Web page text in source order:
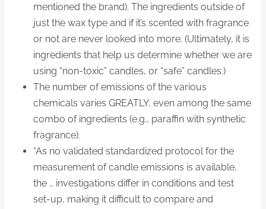
mentioned the brand). The ingredients outside of
just the wax type and if it’s scented with fragrance
or not are never looked into more. (Ultimately, it is
ingredients that help us determine whether we are
using “non-toxic” candles, or “safe” candles.)
The number of emissions of the various
chemicals varies GREATLY, even among the same
combo of ingredients (e.g., paraffin with synthetic
fragrance).
“As no validated standardized protocol for the
measurement of candle emissions is available,
the … investigations differ in conditions and test
set-up, making it difficult to compare and